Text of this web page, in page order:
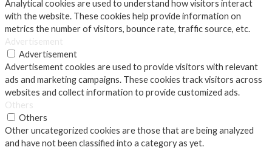
Analytical cookies are used to understand how visitors interact
with the website. These cookies help provide information on
metrics the number of visitors, bounce rate, traffic source, etc.
Advertisement
Advertisement
Advertisement cookies are used to provide visitors with relevant
ads and marketing campaigns. These cookies track visitors across
websites and collect information to provide customized ads.
Others
Others
Other uncategorized cookies are those that are being analyzed
and have not been classified into a category as yet.